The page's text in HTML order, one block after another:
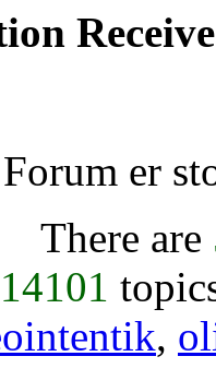
er
There are
14101
,